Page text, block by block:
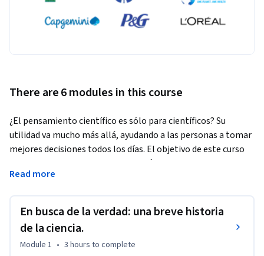
There are 6 modules in this course
¿El pensamiento científico es sólo para científicos? Su
utilidad va mucho más allá, ayudando a las personas a tomar
mejores decisiones todos los días. El objetivo de este curso
es fomentar en pensamiento científico en los alumnos para
ayudarles a tomar mejores decisiones profesionales,
Para lograr este objetivo, el curso destila conceptos de
ciencias y filosofía a un nivel accesible al público general,
ilustrándolos con ejemplos actuales de diversas áreas.
Read more
En busca de la verdad: una breve historia
de la ciencia.
Module 1 • 3 hours to complete